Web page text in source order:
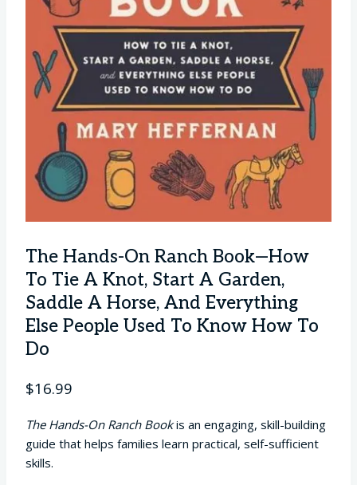
The Hands-On Ranch Book—How
To Tie A Knot, Start A Garden,
Saddle A Horse, And Everything
Else People Used To Know How To
Do
$16.99
The Hands-On Ranch Bookis an engaging, skill-building
guide that helps families learn practical, self-sufficient
skills.